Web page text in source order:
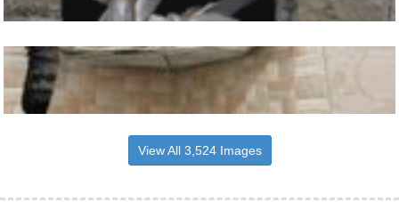
View All 3,524 Images